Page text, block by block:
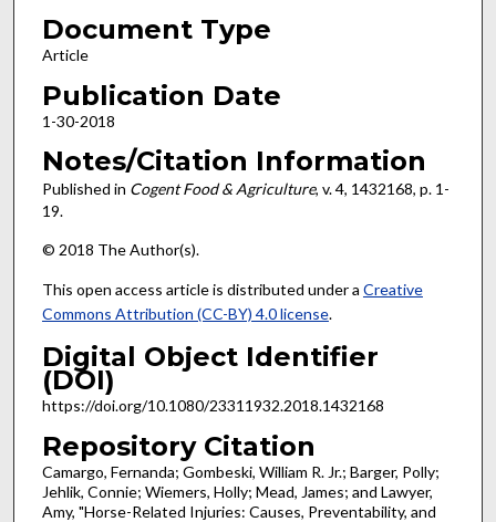
Document Type
Article
Publication Date
1-30-2018
Notes/Citation Information
Published in Cogent Food & Agriculture, v. 4, 1432168, p. 1-
19.
© 2018 The Author(s).
This open access article is distributed under a Creative
Commons Attribution (CC-BY) 4.0 license.
Digital Object Identifier
(DOI)
https://doi.org/10.1080/23311932.2018.1432168
Repository Citation
Camargo, Fernanda; Gombeski, William R. Jr.; Barger, Polly;
Jehlik, Connie; Wiemers, Holly; Mead, James; and Lawyer,
Amy, "Horse-Related Injuries: Causes, Preventability, and